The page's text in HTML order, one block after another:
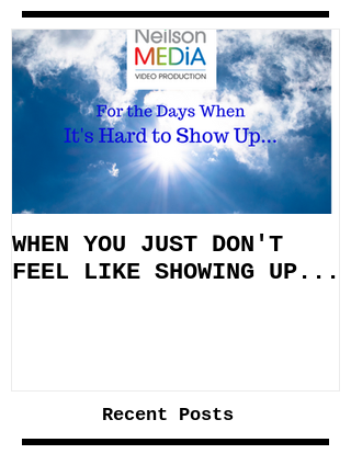
WHEN YOU JUST DON'T
FEEL LIKE SHOWING UP...
Recent Posts